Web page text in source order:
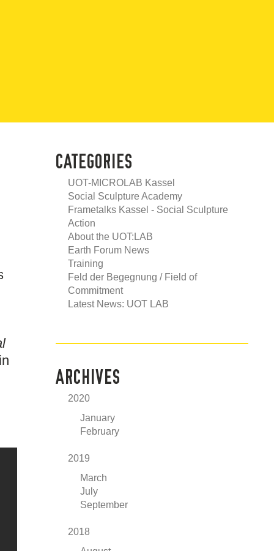
CATEGORIES
UOT-MICROLAB Kassel
Social Sculpture Academy
Frametalks Kassel - Social Sculpture
Action
About the UOT:LAB
Earth Forum News
Training
Feld der Begegnung / Field of
Commitment
Latest News: UOT LAB
ARCHIVES
2020
January
February
2019
March
July
September
2018